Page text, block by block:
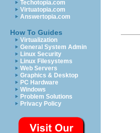
Techotopia.com
Virtuatopia.com
Answertopia.com
How To Guides
Virtualization
General System Admin
Linux Security
Linux Filesystems
Web Servers
Graphics & Desktop
PC Hardware
Windows
Problem Solutions
Privacy Policy